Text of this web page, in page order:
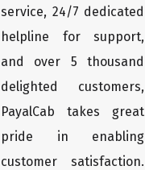
service, 24/7 dedicated
helpline for support,
and over 5 thousand
delighted customers,
PayalCab takes great
pride in enabling
customer satisfaction.